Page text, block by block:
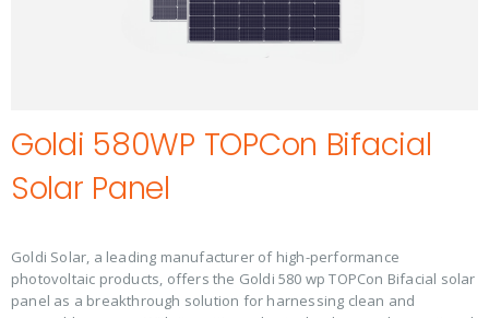
Goldi 580WP TOPCon Bifacial
Solar Panel
Goldi Solar, a leading manufacturer of high-performance
photovoltaic products, offers the Goldi 580 wp TOPCon Bifacial solar
panel as a breakthrough solution for harnessing clean and